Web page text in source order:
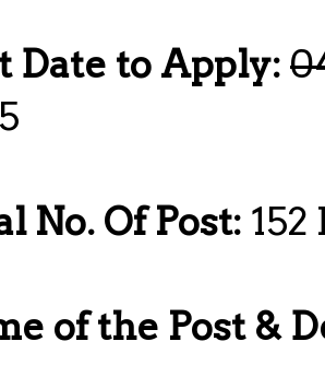
Date to Apply:
No. Of Post: 152
of the Post &